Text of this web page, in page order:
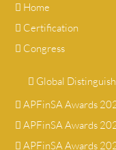
Home
Certification
Congress
Global
APFinSA Awards
APFinSA Awards
APFinSA Awards